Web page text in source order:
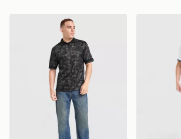
Score Draw England '90 RetroNike